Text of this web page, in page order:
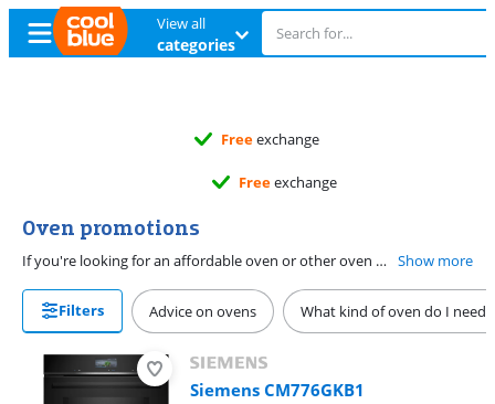
View all
categories
Freeexchange
Freeexchange
Oven promotions
If you're looking for an affordable oven or other oven with a promotion, you're on the right page. You can find all ovens with a discount here. Also want to heat up leftovers? Choose a combi oven. Prepare vegetables, meat, and fish in a healthy way in a steam oven. You can also let bread rise in here well, and the steam makes the crust extra crispy. Don't want to spend much time cleaning? Choose a model with pyrolysis or hydrolysis. This burns or soaks off dirt easily. That way, you only have to wipe a cloth through the oven. Show more
Filters Advice on ovens What kind of oven do I need?
Siemens CM776GKB1